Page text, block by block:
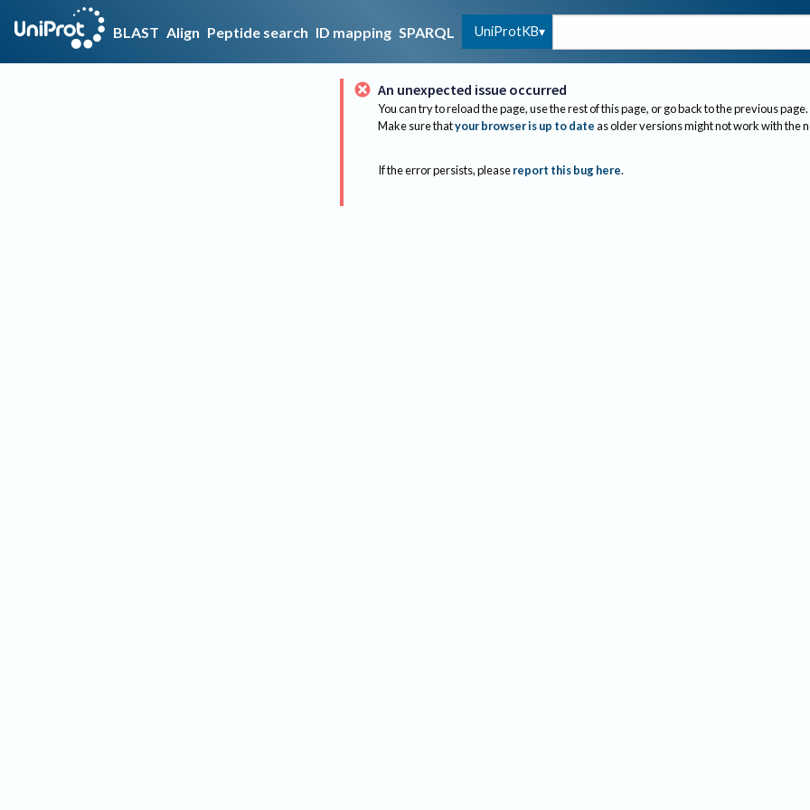
BLAST Align Peptide search ID mapping SPARQL UniProtKB
An unexpected issue occurred
You can try to reload the page, use the rest of this page, or go back to the previous page.
Make sure thatyour browser is up to dateas older versions might not work with the
If the error persists, please report this bug here.